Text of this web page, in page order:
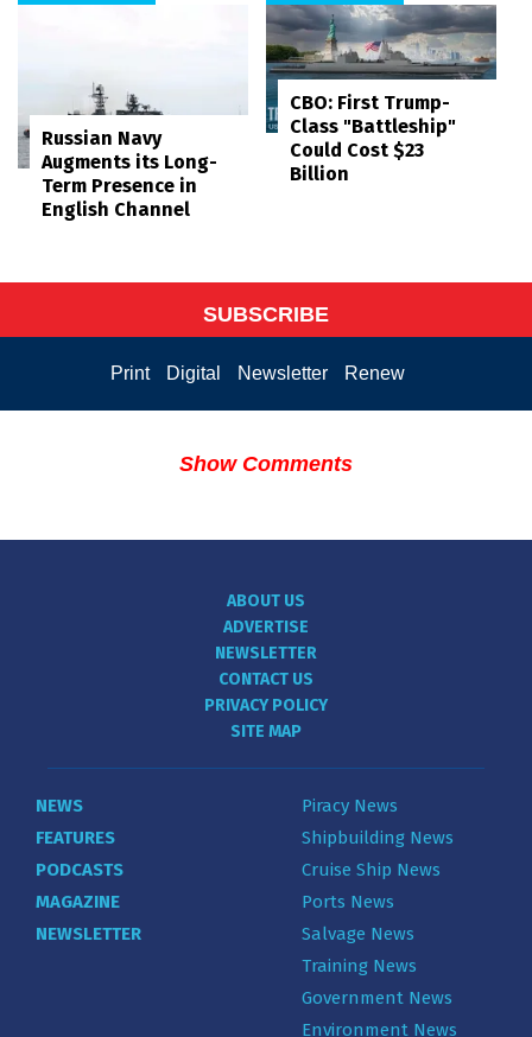
Russian Navy
Augments its Long-
Term Presence in
English Channel
CBO: First Trump-
Class "Battleship"
Could Cost $23
Billion
SUBSCRIBE
Print Digital Newsletter Renew
Show Comments
ABOUT US
ADVERTISE
NEWSLETTER
CONTACT US
PRIVACY POLICY
SITE MAP
NEWS
FEATURES
PODCASTS
MAGAZINE
NEWSLETTER
Piracy News
Shipbuilding News
Cruise Ship News
Ports News
Salvage News
Training News
Government News
Environment News